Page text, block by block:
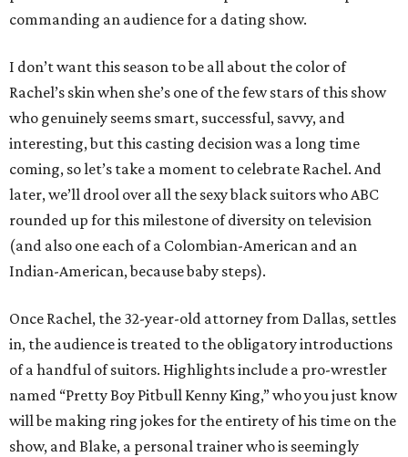
commanding an audience for a dating show.
I don’t want this season to be all about the color of
Rachel’s skin when she’s one of the few stars of this show
who genuinely seems smart, successful, savvy, and
interesting, but this casting decision was a long time
coming, so let’s take a moment to celebrate Rachel. And
later, we’ll drool over all the sexy black suitors who ABC
rounded up for this milestone of diversity on television
(and also one each of a Colombian-American and an
Indian-American, because baby steps).
Once Rachel, the 32-year-old attorney from Dallas, settles
in, the audience is treated to the obligatory introductions
of a handful of suitors. Highlights include a pro-wrestler
named “Pretty Boy Pitbull Kenny King,” who you just know
will be making ring jokes for the entirety of his time on the
show, and Blake, a personal trainer who is seemingly